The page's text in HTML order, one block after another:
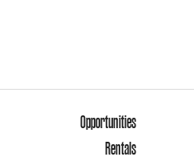
Opportunities
Rentals